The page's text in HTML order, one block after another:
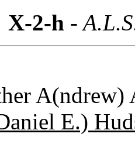
X-2-h -
A(ndrew)
E.)